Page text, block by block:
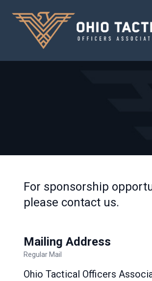
For sponsorship
please contact us.
Mailing Address
Regular Mail
Ohio Tactical Officers